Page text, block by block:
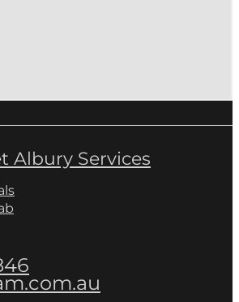
Albury Services